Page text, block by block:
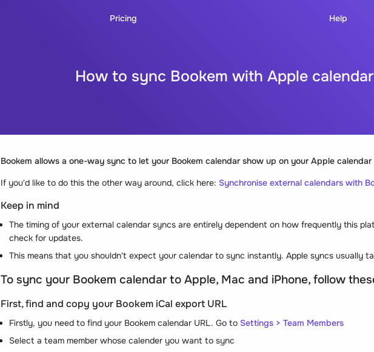
Pricing Help
How to sync Bookem with Apple
Bookem allows a one-way sync to let your Bookem calendar show up on your Apple calendar
If you'd like to do this the other way around, click here: Synchronise external calendars with
Keep in mind
The timing of your external calendar syncs are entirely dependent on how frequently this
check for updates.
This means that you shouldn't expect your calendar to sync instantly. Apple syncs usually
To sync your Bookem calendar to Apple, Mac and iPhone, follow
First, find and copy your Bookem iCal export URL
Firstly, you need to find your Bookem calendar URL. Go to Settings > Team Members
Select a team member whose calender you want to sync